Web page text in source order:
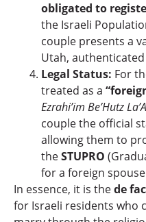
obligated to
the Israeli
couple presents a
Utah,
Legal Status: For
treated as a
Ezrahi’im Be’Hutz
couple the official
allowing them to
theSTUPRO
for a foreign
In essence, it is thede
for Israeli residents who